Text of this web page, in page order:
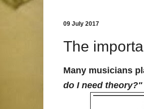
09 July 2017
The
Many musicians
do I need theory?"